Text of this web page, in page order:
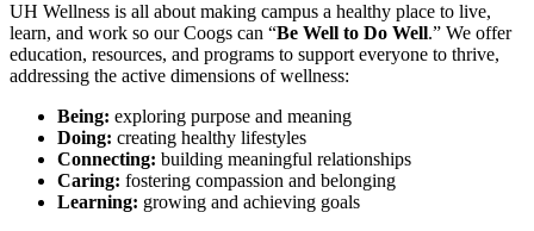
UH Wellness is all about making campus a healthy place to live,
learn, and work so our Coogs can “Be Well to Do Well.” We offer
education, resources, and programs to support everyone to thrive,
addressing the active dimensions of wellness:
Being: exploring purpose and meaning
Doing: creating healthy lifestyles
Connecting: building meaningful relationships
Caring: fostering compassion and belonging
Learning: growing and achieving goals